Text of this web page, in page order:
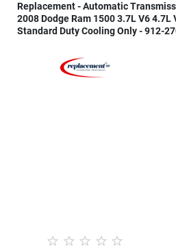
Replacement - Automatic
2008 Dodge Ram 1500 3.7L V6 4.7L
Standard Duty Cooling Only - 912-